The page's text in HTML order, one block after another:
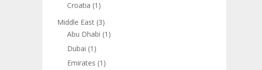
Croatia (1)
Middle East (3)
Abu Dhabi (1)
Dubai (1)
Emirates (1)